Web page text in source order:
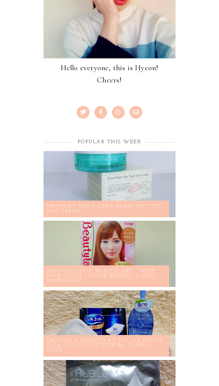
Hello everyone, this is Hyeon!
Cheers!
POPULAR THIS WEEK
[REVIEW] AXIS-Y CERA-HEART MY TYPE
DUO CREAM
[REVIEW] HOYU BEAUTYLABO - WHIP
HAIR COLOR (MAPLE BROWN) + FIRST
IMPRESSION
[MONTHLY PROJECT] #17 DIY CLEANSING
PADS : YOUR TRUSTWORTHY TRAVEL
MATE